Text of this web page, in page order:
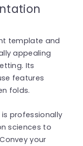
template and
appealing
Its
features
folds.
is professionally
sciences to
your